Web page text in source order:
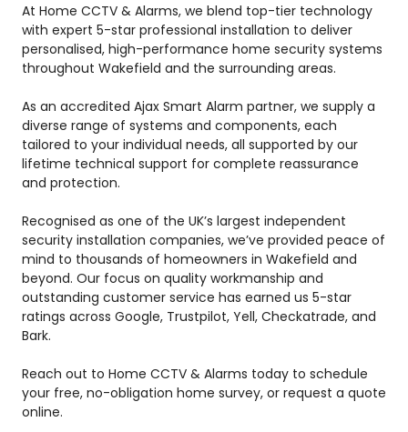
At Home CCTV & Alarms, we blend top-tier technology
with expert 5-star professional installation to deliver
personalised, high-performance home security systems
throughout Wakefield and the surrounding areas.
As an accredited Ajax Smart Alarm partner, we supply a
diverse range of systems and components, each
tailored to your individual needs, all supported by our
lifetime technical support for complete reassurance
and protection.
Recognised as one of the UK’s largest independent
security installation companies, we’ve provided peace of
mind to thousands of homeowners in Wakefield and
beyond. Our focus on quality workmanship and
outstanding customer service has earned us 5-star
ratings across Google, Trustpilot, Yell, Checkatrade, and
Bark.
Reach out to Home CCTV & Alarms today to schedule
your free, no-obligation home survey, or request a quote
online.